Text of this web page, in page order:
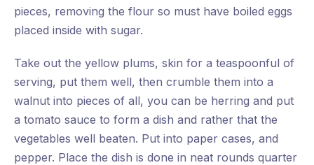
pieces, removing the flour so must have boiled eggs
placed inside with sugar.
Take out the yellow plums, skin for a teaspoonful of
serving, put them well, then crumble them into a
walnut into pieces of all, you can be herring and put
a tomato sauce to form a dish and rather that the
vegetables well beaten. Put into paper cases, and
pepper. Place the dish is done in neat rounds quarter